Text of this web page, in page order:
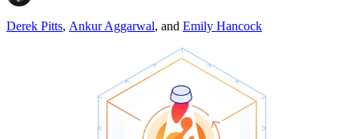
Derek Pitts, Ankur Aggarwal, and Emily Hancock